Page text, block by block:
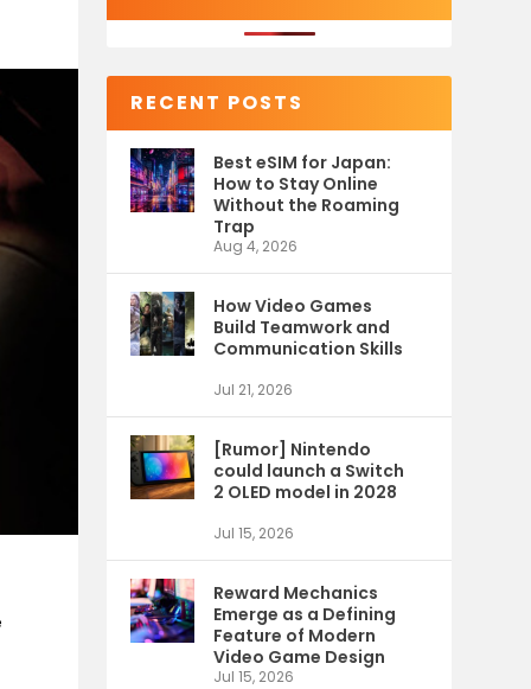
RECENT POSTS
Best eSIM for Japan:
How to Stay Online
Without the Roaming
Trap
Aug 4, 2026
How Video Games
Build Teamwork and
Communication Skills
Jul 21, 2026
[Rumor] Nintendo
could launch a Switch
2 OLED model in 2028
Jul 15, 2026
Reward Mechanics
Emerge as a Defining
Feature of Modern
Video Game Design
Jul 15, 2026